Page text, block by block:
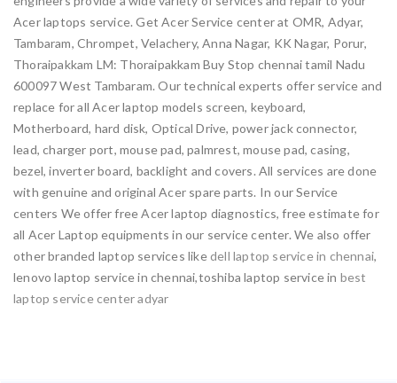
Acer laptops service. Get Acer Service center at OMR, Adyar,
Tambaram, Chrompet, Velachery, Anna Nagar, KK Nagar, Porur,
Thoraipakkam LM: Thoraipakkam Buy Stop chennai tamil Nadu
600097 West Tambaram. Our technical experts offer service and
replace for all Acer laptop models screen, keyboard,
Motherboard, hard disk, Optical Drive, power jack connector,
lead, charger port, mouse pad, palmrest, mouse pad, casing,
bezel, inverter board, backlight and covers. All services are done
with genuine and original Acer spare parts. In our Service
centers We offer free Acer laptop diagnostics, free estimate for
all Acer Laptop equipments in our service center. We also offer
other branded laptop services likedell laptop service in chennai,
lenovo laptop service in chennai,toshiba laptop service in best
laptop service center adyar